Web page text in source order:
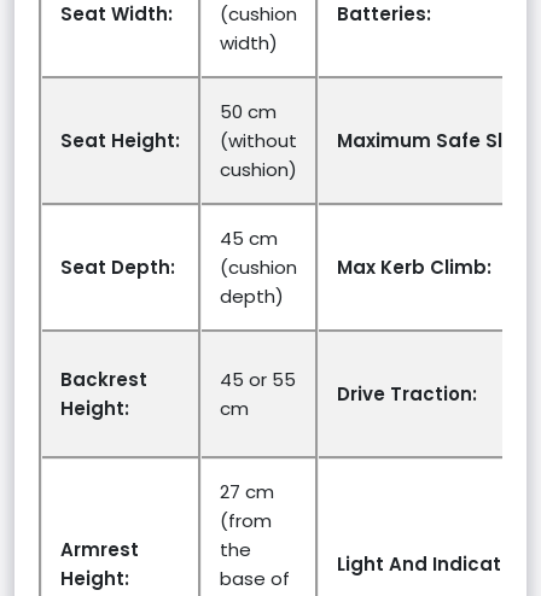
Seat Width:
(cushion
width)
Batteries:
Seat Height:
50 cm
(without
cushion)
Maximum Safe
Seat Depth:
45 cm
(cushion
depth)
Max Kerb Climb:
Backrest
Height:
45 or 55
cm
Drive Traction:
Armrest
Height:
27 cm
(from
the
base of
Light And Indicators: